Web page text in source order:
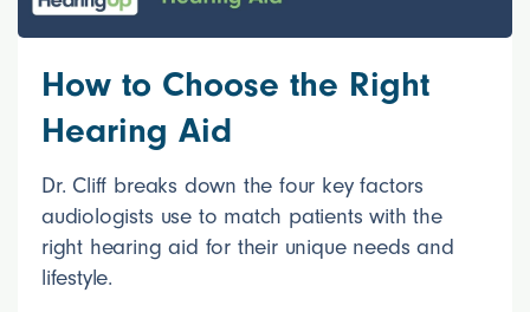
How to Choose the Right
Hearing Aid
Dr. Cliff breaks down the four key factors
audiologists use to match patients with the
right hearing aid for their unique needs and
lifestyle.